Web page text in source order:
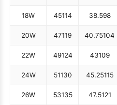
18W 45114 38.598
20W 47119 40.75104
22W 49124 43109
24W 51130 45.25115
26W 53135 47.5121